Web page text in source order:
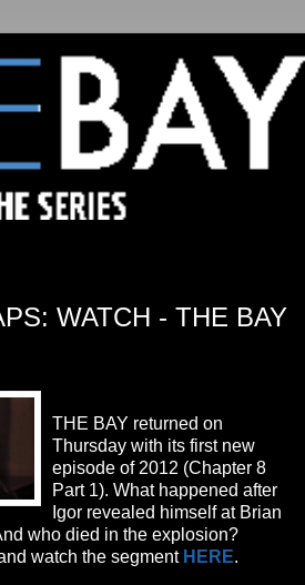
WATCH - THE BAY
THE BAY returned on
Thursday with its first new
episode of 2012 (Chapter 8
Part 1). What happened after
Igor revealed himself at Brian
who died in the explosion?
watch the segment HERE.